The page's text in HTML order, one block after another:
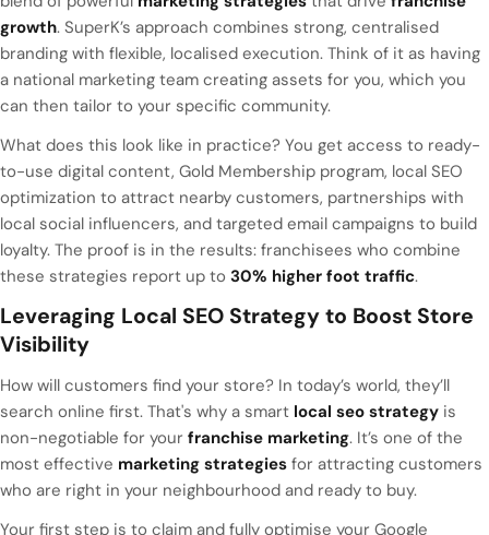
growth. SuperK’s approach combines strong, centralised
branding with flexible, localised execution. Think of it as having
a national marketing team creating assets for you, which you
can then tailor to your specific community.
What does this look like in practice? You get access to ready-
to-use digital content, Gold Membership program, local SEO
optimization to attract nearby customers, partnerships with
local social influencers, and targeted email campaigns to build
loyalty. The proof is in the results: franchisees who combine
these strategies report up to 30% higher foot traffic.
Leveraging Local SEO Strategy to Boost Store
Visibility
How will customers find your store? In today’s world, they’ll
search online first. That's why a smart local seo strategy is
non-negotiable for your franchise marketing. It’s one of the
most effective marketing strategies for attracting customers
who are right in your neighbourhood and ready to buy.
Your first step is to claim and fully optimise your Google